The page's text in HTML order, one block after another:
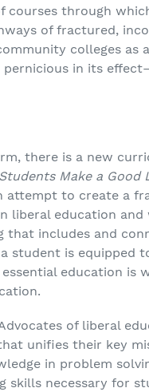
through
of fractured,
colleges as
in its
there is a new
Make a Good
attempt to create a
liberal education and
that includes and
is equipped
education is
of liberal
unifies their key
in problem
necessary for